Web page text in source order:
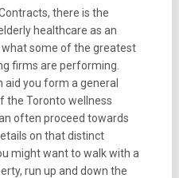
there is the
healthcare as an
some of the greatest
firms are performing.
aid you form a general
the Toronto wellness
often proceed towards
on that distinct
might want to walk with a
run up and down the